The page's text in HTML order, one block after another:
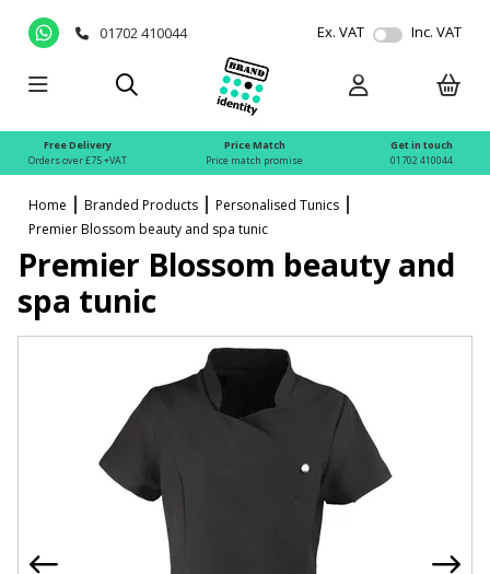
01702 410044 Ex. VAT Inc. VAT
Free Delivery
Orders over £75 +VAT
Price Match
Price match promise
Get in touch
01702 410044
Home Branded Products
Personalised Tunics
Premier Blossom beauty and spa tunic
Premier Blossom beauty and
spa tunic